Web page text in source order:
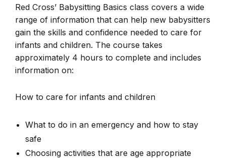
Red Cross’ Babysitting Basics class covers a wide
range of information that can help new babysitters
gain the skills and confidence needed to care for
infants and children. The course takes
approximately 4 hours to complete and includes
information on:
How to care for infants and children
What to do in an emergency and how to stay
safe
Choosing activities that are age appropriate